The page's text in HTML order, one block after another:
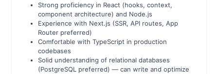
Strong proficiency in React (hooks, context,
component architecture) and Node.js
Experience with Next.js (SSR, API routes, App
Router preferred)
Comfortable with TypeScript in production
codebases
Solid understanding of relational databases
(PostgreSQL preferred) — can write and optimize